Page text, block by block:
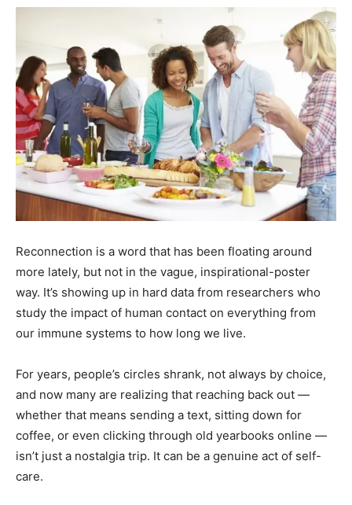
Reconnection is a word that has been floating around
more lately, but not in the vague, inspirational-poster
way. It’s showing up in hard data from researchers who
study the impact of human contact on everything from
our immune systems to how long we live.
For years, people’s circles shrank, not always by choice,
and now many are realizing that reaching back out —
whether that means sending a text, sitting down for
coffee, or even clicking through old yearbooks online —
isn’t just a nostalgia trip. It can be a genuine act of self-
care.